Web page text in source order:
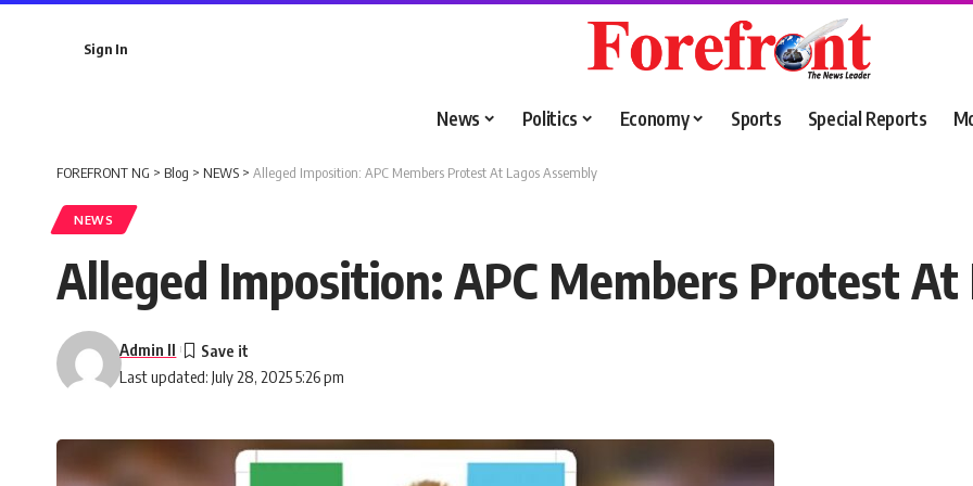
Sign In
News Politics Economy Sports Special Reports
FOREFRONT NG > Blog > NEWS > Alleged Imposition: APC Members Protest At Lagos Assembly
NEWS
Alleged Imposition: APC Members Protest At
Last updated: July 28, 2025 5:26 pm
Admin II